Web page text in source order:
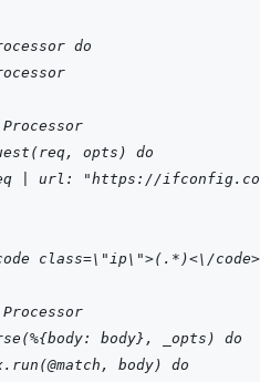
do
opts) do
| url: "https://
class=\"ip\">(.*)<\/
body}, _opts) do
body) do